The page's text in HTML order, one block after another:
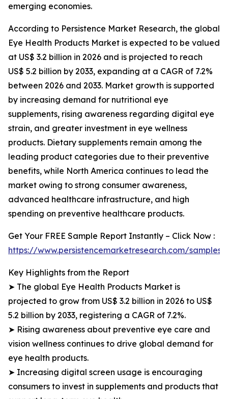
emerging economies.
According to Persistence Market Research, the global
Eye Health Products Market is expected to be valued
at US$ 3.2 billion in 2026 and is projected to reach
US$ 5.2 billion by 2033, expanding at a CAGR of 7.2%
between 2026 and 2033. Market growth is supported
by increasing demand for nutritional eye
supplements, rising awareness regarding digital eye
strain, and greater investment in eye wellness
products. Dietary supplements remain among the
leading product categories due to their preventive
benefits, while North America continues to lead the
market owing to strong consumer awareness,
advanced healthcare infrastructure, and high
spending on preventive healthcare products.
Get Your FREE Sample Report Instantly – Click Now :
https://www.persistencemarketresearch.com/samples/
Key Highlights from the Report
➤ The global Eye Health Products Market is
projected to grow from US$ 3.2 billion in 2026 to US$
5.2 billion by 2033, registering a CAGR of 7.2%.
➤ Rising awareness about preventive eye care and
vision wellness continues to drive global demand for
eye health products.
➤ Increasing digital screen usage is encouraging
consumers to invest in supplements and products that